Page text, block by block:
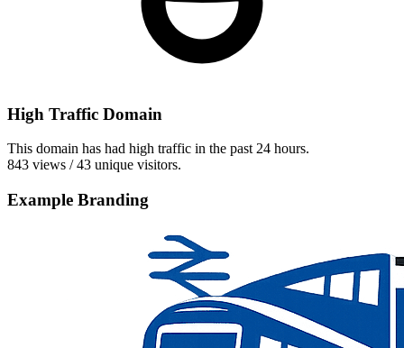
High Traffic Domain
This domain has had high traffic in the past 24 hours.
843 views / 43 unique visitors.
Example Branding